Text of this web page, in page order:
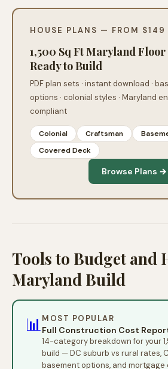
HOUSE PLANS — FROM $149
1,500 Sq Ft Maryland
Ready to Build
PDF plan sets · instant download ·
options · colonial styles · Maryland
compliant
Colonial Craftsman
Covered Deck
Browse Plans →
Tools to Budget and
Maryland Build
📊MOST POPULAR
Full Construction Cost
14-category breakdown for your
build — DC suburb vs rural rates,
basement options, and mortgage